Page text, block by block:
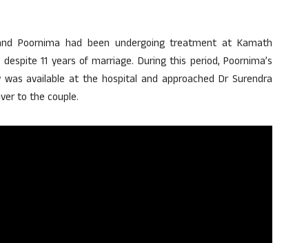
Poornima had been undergoing treatment at Kamath
11 years of marriage. During this period, Poornima’s
available at the hospital and approached Dr Surendra
to the couple.